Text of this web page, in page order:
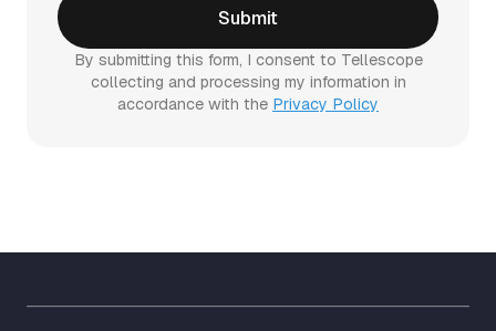
By submitting this form, I consent to Tellescope
collecting and processing my information in
accordance with the Privacy Policy